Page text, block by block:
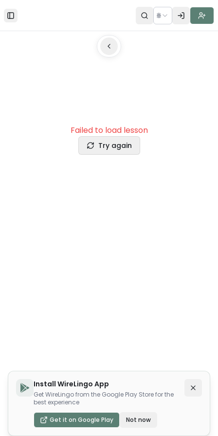
Toggle Sidebar 🌐
Failed to load lesson
Try again
Install WireLingo App
Get WireLingo from the Google Play Store for the
best experience
Get it on Google Play Not now